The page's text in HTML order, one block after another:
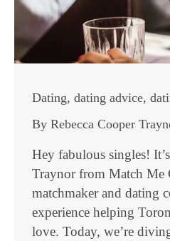
Dating, dating advice,
By Rebecca Cooper
Hey fabulous singles!
Traynor from Match Me
matchmaker and dating
experience helping
love. Today, we’re